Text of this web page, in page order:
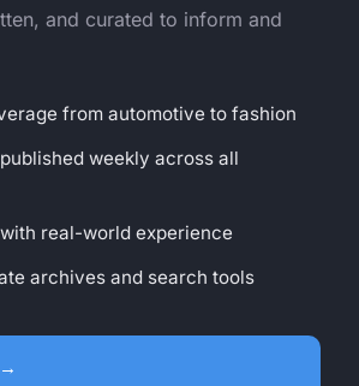
and curated to inform and
from automotive to fashion
weekly across all
real-world experience
archives and search tools